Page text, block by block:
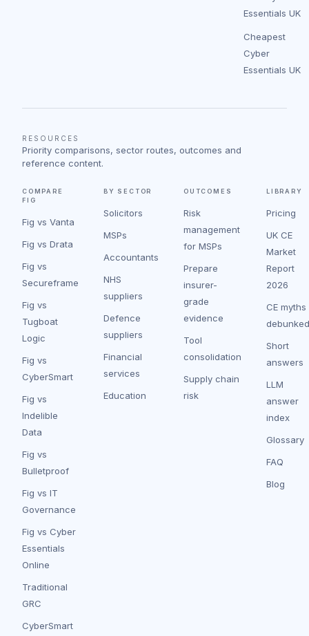
Essentials UK
Cheapest
Cyber
Essentials UK
RESOURCES
Priority comparisons, sector routes, outcomes and
reference content.
COMPARE
FIG
Fig vs Vanta
Fig vs Drata
Fig vs
Secureframe
Fig vs
Tugboat
Logic
Fig vs
CyberSmart
Fig vs
Indelible
Data
Fig vs
Bulletproof
Fig vs IT
Governance
Fig vs Cyber
Essentials
Online
Traditional
GRC
CyberSmart
BY SECTOR
Solicitors
MSPs
Accountants
NHS
suppliers
Defence
suppliers
Financial
services
Education
OUTCOMES
Risk
management
for MSPs
Prepare
insurer-
grade
evidence
Tool
consolidation
Supply chain
risk
LIBRARY
Pricing
UK CE
Market
Report
2026
CE myths
debunked
Short
answers
LLM
answer
index
Glossary
FAQ
Blog